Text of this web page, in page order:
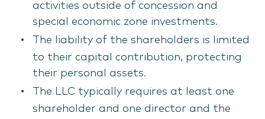
activities outside of concession and
special economic zone investments.
The liability of the shareholders is limited
to their capital contribution, protecting
their personal assets.
The LLC typically requires at least one
shareholder and one director and the